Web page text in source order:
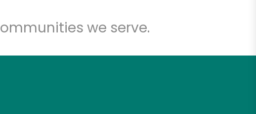
we serve.